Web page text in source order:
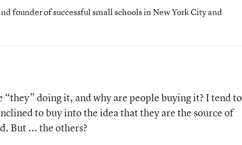
founder of successful small schools in New York City and
“they” doing it, and why are people buying it? I tend to
to buy into the idea that they are the source of
But ... the others?